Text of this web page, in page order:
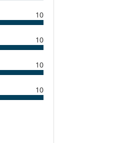
10
10
10
10